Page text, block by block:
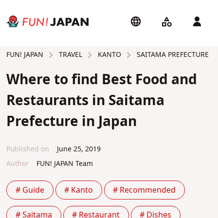
FUN! JAPAN TRAVEL KANTO SAITAMA PREFECTURE
Where to find Best Food and
Restaurants in Saitama
Prefecture in Japan
Published on
June 25, 2019
Author
FUN! JAPAN Team
# Guide # Kanto # Recommended
# Saitama # Restaurant # Dishes